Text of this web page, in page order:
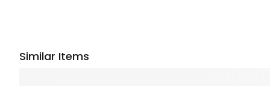
Similar Items